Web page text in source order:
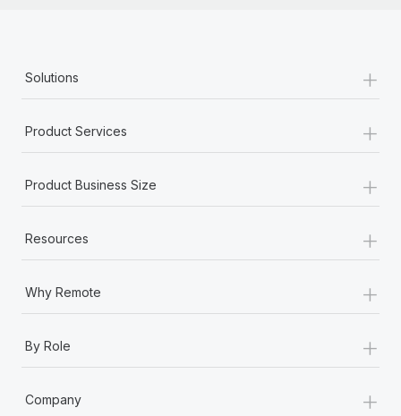
Solutions +
Product Services +
Product Business Size +
Resources +
Why Remote +
By Role +
Company +